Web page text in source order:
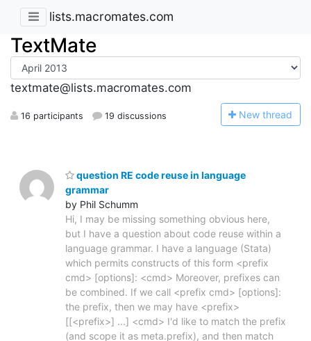
lists.macromates.com
TextMate
textmate@lists.macromates.com
16 participants 19 discussions New thread
question RE code reuse in language
grammar
by Phil Schumm
Hi, I may be missing something obvious here,
but I have a question about code reuse within a
language grammar. I have a language (Stata)
which permits constructs of this form <prefix
cmd> [options]: <cmd> Moreover, prefixes can
be combined. If we call <prefix cmd> [options]:
the prefix, then we may have <prefix>
[[<prefix>] ...] <cmd> I'd like to match the prefix
(and scope it as meta.prefix), and then match